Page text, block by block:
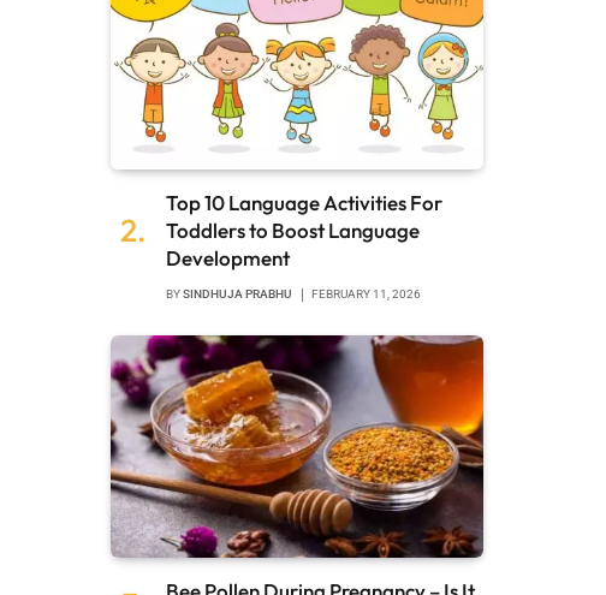
Top 10 Language Activities For
Toddlers to Boost Language
Development
BYSINDHUJA PRABHU FEBRUARY 11, 2026